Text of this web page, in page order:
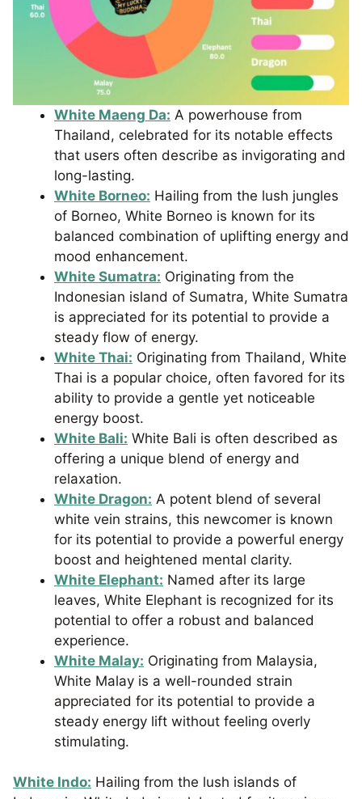
White Maeng Da: A powerhouse from
Thailand, celebrated for its notable effects
that users often describe as invigorating and
long-lasting.
White Borneo: Hailing from the lush jungles
of Borneo, White Borneo is known for its
balanced combination of uplifting energy and
mood enhancement.
White Sumatra: Originating from the
Indonesian island of Sumatra, White Sumatra
is appreciated for its potential to provide a
steady flow of energy.
White Thai: Originating from Thailand, White
Thai is a popular choice, often favored for its
ability to provide a gentle yet noticeable
energy boost.
White Bali: White Bali is often described as
offering a unique blend of energy and
relaxation.
White Dragon: A potent blend of several
white vein strains, this newcomer is known
for its potential to provide a powerful energy
boost and heightened mental clarity.
White Elephant: Named after its large
leaves, White Elephant is recognized for its
potential to offer a robust and balanced
experience.
White Malay: Originating from Malaysia,
White Malay is a well-rounded strain
appreciated for its potential to provide a
steady energy lift without feeling overly
stimulating.
White Indo: Hailing from the lush islands of